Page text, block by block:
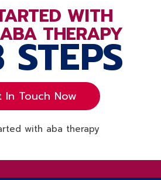
WITH
THERAPY
In Touch Now